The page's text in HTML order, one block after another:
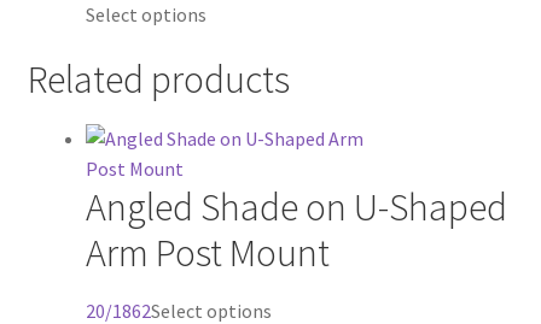
Select options
Related products
Angled Shade on U-Shaped
Arm Post Mount
20/1862Select options